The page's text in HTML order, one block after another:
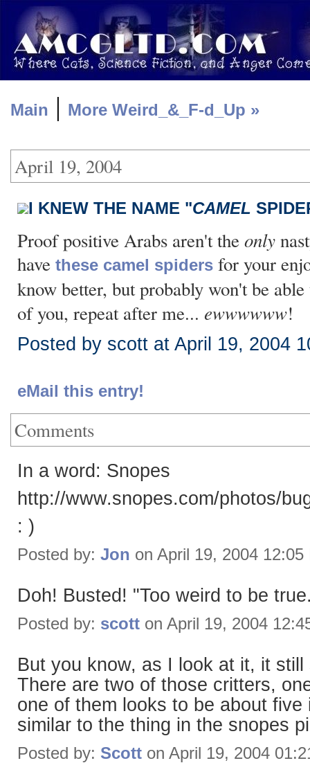
Main | More Weird_&_F-d_Up »
April 19, 2004
I KNEW THE NAME "CAMEL
Proof positive Arabs aren't the only
have these camel spiders for your
know better, but probably won't be
of you, repeat after me... ewwwwww!
Posted by scott at April 19, 2004
eMail this entry!
Comments
In a word: Snopes
http://www.snopes.com/photos/
: )
Posted by: Jon on April 19, 2004 12:05
Doh! Busted! "Too weird to be
Posted by: scott on April 19, 2004
But you know, as I look at it, it
There are two of those critters,
one of them looks to be about
similar to the thing in the snopes
Posted by: Scott on April 19, 2004